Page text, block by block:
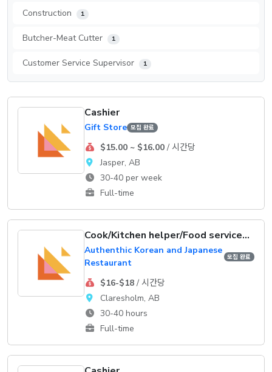
Construction 1
Butcher-Meat Cutter 1
Customer Service Supervisor 1
Cashier
Gift Store 모집 완료
$15.00 ~ $16.00/ 시간당
Jasper, AB
30-40 per week
Full-time
Cook/Kitchen helper/Food service supervisor
Authenthic Korean and Japanese
Restaurant
모집 완료
$16-$18/ 시간당
Claresholm, AB
30-40 hours
Full-time